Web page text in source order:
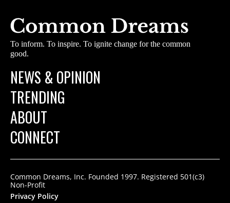
To inform. To inspire. To ignite change for the common
good.
NEWS & OPINION
TRENDING
ABOUT
CONNECT
Common Dreams, Inc. Founded 1997. Registered 501(c3)
Non-Profit
Privacy Policy